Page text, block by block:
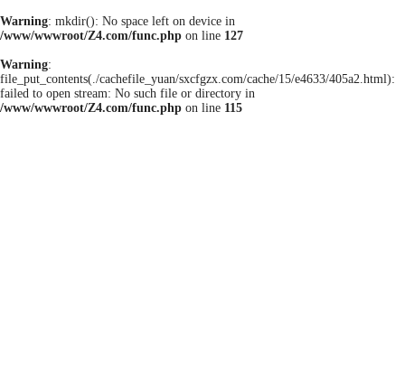
Warning: mkdir(): No space left on device in
/www/wwwroot/Z4.com/func.php on line 127
Warning:
file_put_contents(./cachefile_yuan/sxcfgzx.com/cache/15/e4633/405a2.html):
failed to open stream: No such file or directory in
/www/wwwroot/Z4.com/func.php on line 115